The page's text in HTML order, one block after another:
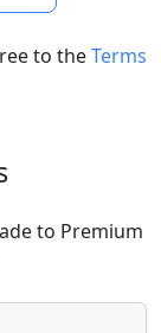
to theTerms
to Premium